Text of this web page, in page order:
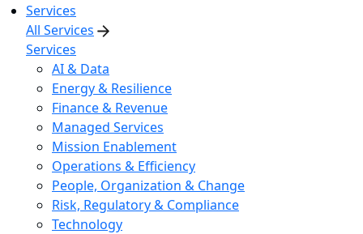
Services
All Services
Services
AI & Data
Energy & Resilience
Finance & Revenue
Managed Services
Mission Enablement
Operations & Efficiency
People, Organization & Change
Risk, Regulatory & Compliance
Technology